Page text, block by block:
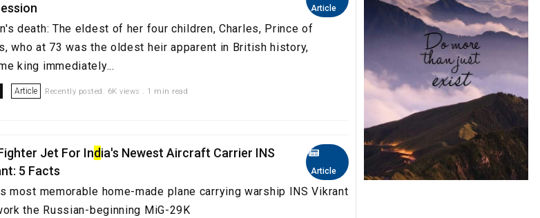
Article
death: The eldest of her four children, Charles, Prince of
who at 73 was the oldest heir apparent in British history,
king immediately...
Article Recently posted. 6K views . 1 min read
Article
Jet For India's Newest Aircraft Carrier INS
5 Facts
most memorable home-made plane carrying warship INS Vikrant
the Russian-beginning MiG-29K